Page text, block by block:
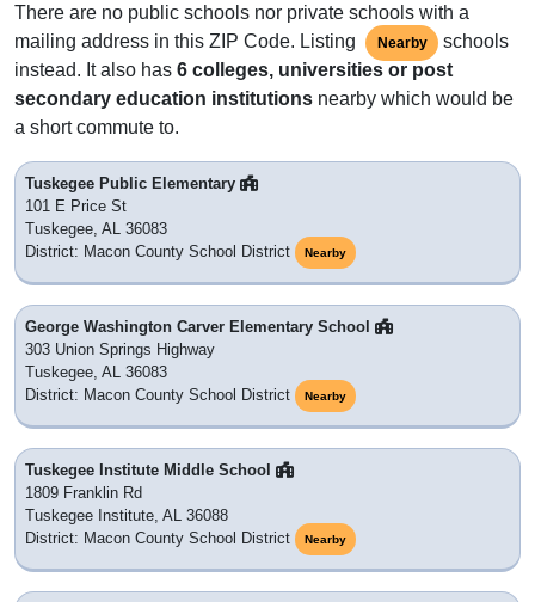
There are no public schools nor private schools with a
mailing address in this ZIP Code. Listing
Nearby
schools
instead. It also has 6 colleges, universities or post
secondary education institutions nearby which would be
a short commute to.
Tuskegee Public Elementary
101 E Price St
Tuskegee, AL 36083
District: Macon County School District
Nearby
George Washington Carver Elementary School
303 Union Springs Highway
Tuskegee, AL 36083
District: Macon County School District
Nearby
Tuskegee Institute Middle School
1809 Franklin Rd
Tuskegee Institute, AL 36088
District: Macon County School District
Nearby